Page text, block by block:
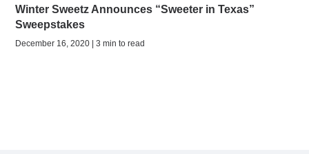
Winter Sweetz Announces “Sweeter in Texas”
Sweepstakes
December 16, 2020 | 3 min to read